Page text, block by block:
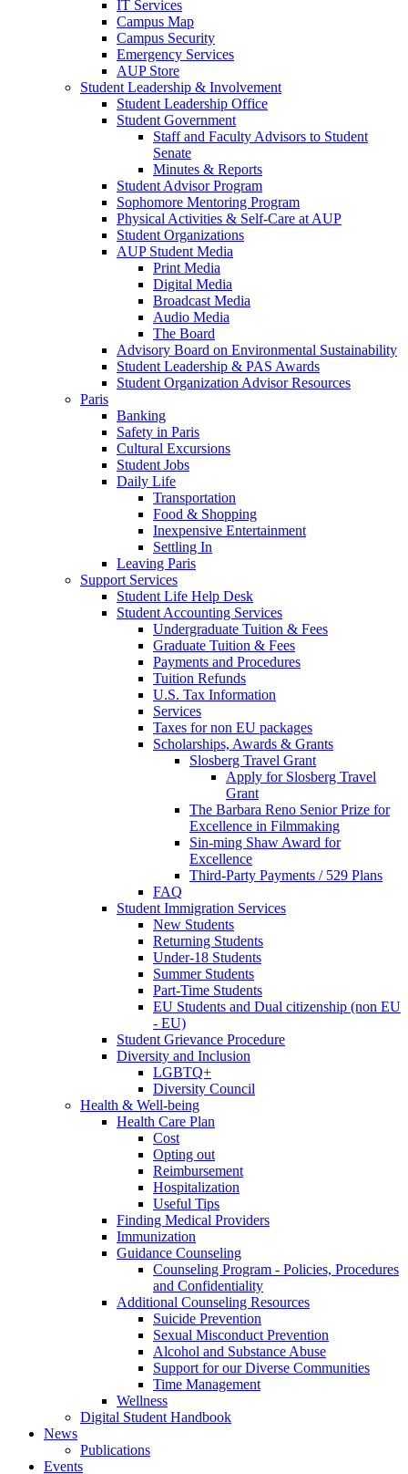
IT Services
Campus Map
Campus Security
Emergency Services
AUP Store
Student Leadership & Involvement
Student Leadership Office
Student Government
Staff and Faculty Advisors to Student
Senate
Minutes & Reports
Student Advisor Program
Sophomore Mentoring Program
Physical Activities & Self-Care at AUP
Student Organizations
AUP Student Media
Print Media
Digital Media
Broadcast Media
Audio Media
The Board
Advisory Board on Environmental Sustainability
Student Leadership & PAS Awards
Student Organization Advisor Resources
Paris
Banking
Safety in Paris
Cultural Excursions
Student Jobs
Daily Life
Transportation
Food & Shopping
Inexpensive Entertainment
Settling In
Leaving Paris
Support Services
Student Life Help Desk
Student Accounting Services
Undergraduate Tuition & Fees
Graduate Tuition & Fees
Payments and Procedures
Tuition Refunds
U.S. Tax Information
Services
Taxes for non EU packages
Scholarships, Awards & Grants
Slosberg Travel Grant
Apply for Slosberg Travel
Grant
The Barbara Reno Senior Prize for
Excellence in Filmmaking
Sin-ming Shaw Award for
Excellence
Third-Party Payments / 529 Plans
FAQ
Student Immigration Services
New Students
Returning Students
Under-18 Students
Summer Students
Part-Time Students
EU Students and Dual citizenship (non EU
- EU)
Student Grievance Procedure
Diversity and Inclusion
LGBTQ+
Diversity Council
Health & Well-being
Health Care Plan
Cost
Opting out
Reimbursement
Hospitalization
Useful Tips
Finding Medical Providers
Immunization
Guidance Counseling
Counseling Program - Policies, Procedures
and Confidentiality
Additional Counseling Resources
Suicide Prevention
Sexual Misconduct Prevention
Alcohol and Substance Abuse
Support for our Diverse Communities
Time Management
Wellness
Digital Student Handbook
News
Publications
Events